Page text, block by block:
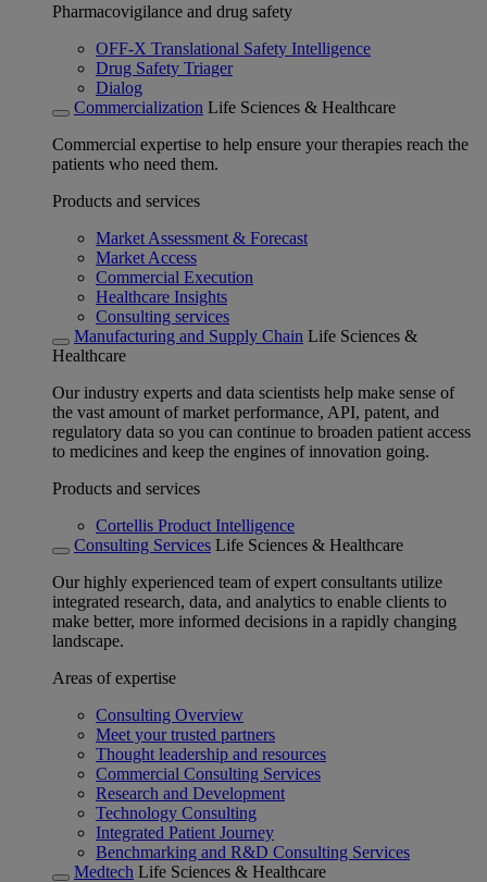
Pharmacovigilance and drug safety
OFF-X Translational Safety Intelligence
Drug Safety Triager
Dialog
Commercialization Life Sciences & Healthcare
Commercial expertise to help ensure your therapies reach the
patients who need them.
Products and services
Market Assessment & Forecast
Market Access
Commercial Execution
Healthcare Insights
Consulting services
Manufacturing and Supply Chain Life Sciences &
Healthcare
Our industry experts and data scientists help make sense of
the vast amount of market performance, API, patent, and
regulatory data so you can continue to broaden patient access
to medicines and keep the engines of innovation going.
Products and services
Cortellis Product Intelligence
Consulting Services Life Sciences & Healthcare
Our highly experienced team of expert consultants utilize
integrated research, data, and analytics to enable clients to
make better, more informed decisions in a rapidly changing
landscape.
Areas of expertise
Consulting Overview
Meet your trusted partners
Thought leadership and resources
Commercial Consulting Services
Research and Development
Technology Consulting
Integrated Patient Journey
Benchmarking and R&D Consulting Services
Medtech Life Sciences & Healthcare